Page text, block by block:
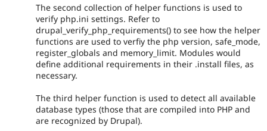
The second collection of helper functions is used to
verify php.ini settings. Refer to
drupal_verify_php_requirements() to see how the helper
functions are used to verfiy the php version, safe_mode,
register_globals and memory_limit. Modules would
define additional requirements in their .install files, as
necessary.
The third helper function is used to detect all available
database types (those that are compiled into PHP and
are recognized by Drupal).